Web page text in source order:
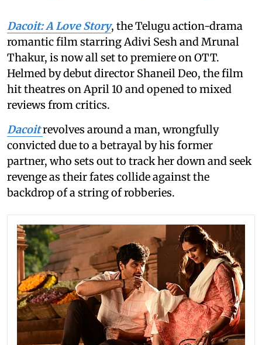
Dacoit: A Love Story, the Telugu action-drama
romantic film starring Adivi Sesh and Mrunal
Thakur, is now all set to premiere on OTT.
Helmed by debut director Shaneil Deo, the film
hit theatres on April 10 and opened to mixed
reviews from critics.
Dacoitrevolves around a man, wrongfully
convicted due to a betrayal by his former
partner, who sets out to track her down and seek
revenge as their fates collide against the
backdrop of a string of robberies.